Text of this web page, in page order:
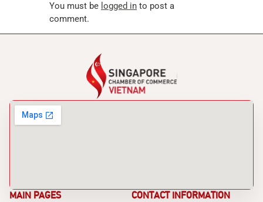
You must be logged in to post a
comment.
MAIN PAGES CONTACT INFORMATION